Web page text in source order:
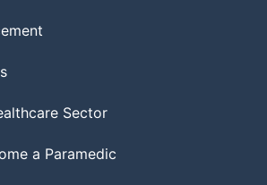
Sector
a Paramedic